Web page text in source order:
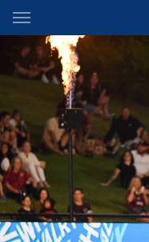
Main
You have skipped the